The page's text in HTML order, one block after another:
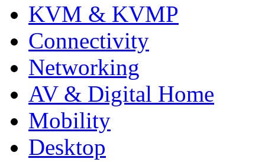
KVM & KVMP
Connectivity
Networking
AV & Digital Home
Mobility
Desktop